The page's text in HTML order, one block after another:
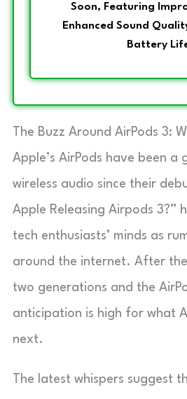
Soon, Featuring
Enhanced Sound
Battery
The Buzz Around AirPods 3:
Apple’s AirPods have been a
wireless audio since their
Apple Releasing Airpods 3?”
tech enthusiasts’ minds as
around the internet. After
two generations and the
anticipation is high for what
next.
The latest whispers suggest